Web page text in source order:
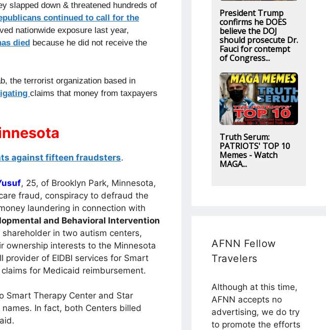
slapped down & threatened hundreds of
continued to call for the
nationwide exposure last year,
died because he did not receive the
the terrorist organization based in
claims that money from taxpayers
against fifteen fraudsters.
, 25, of Brooklyn Park, Minnesota,
fraud, conspiracy to defraud the
laundering in connection with
and Behavioral Intervention
shareholder in two autism centers,
ownership interests to the Minnesota
of EIDBI services for Smart
for Medicaid reimbursement.
Smart Therapy Center and Star
In fact, both Centers billed
President Trump
confirms he DOES
believe the DOJ
should prosecute Dr.
Fauci for contempt
of Congress...
Truth Serum:
PATRIOTS' TOP 10
Memes - Watch
MAGA...
AFNN Fellow
Travelers
Although at this time,
AFNN accepts no
advertising, we do try
to promote the efforts